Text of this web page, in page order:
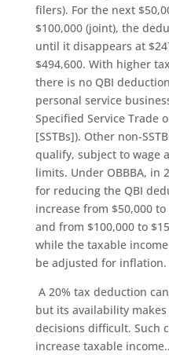
filers). For the next
$100,000 (joint), the
until it disappears at
$494,600. With higher
there is no QBI
personal service
Specified Service Trade
[SSTBs]). Other non-
qualify, subject to wage
limits. Under OBBBA, in
for reducing the QBI
increase from $50,000 to
and from $100,000 to
while the taxable
be adjusted for inflation.
A 20% tax deduction
but its availability makes
decisions difficult. Such
increase taxable